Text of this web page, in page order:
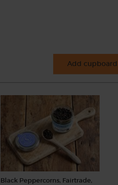
Add
Black Peppercorns, Fairtrade,